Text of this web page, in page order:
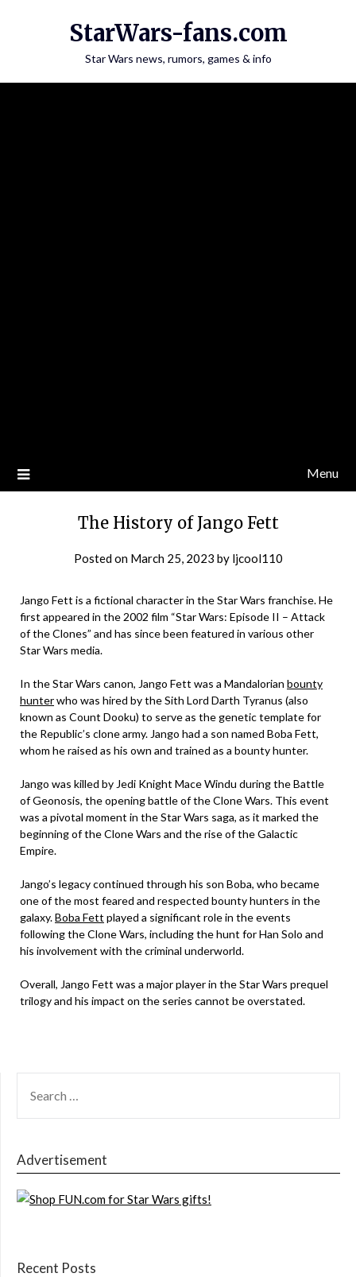
StarWars-fans.com
Star Wars news, rumors, games & info
Menu
The History of Jango Fett
Posted on March 25, 2023 by ljcool110
Jango Fett is a fictional character in the Star Wars franchise. He
first appeared in the 2002 film “Star Wars: Episode II – Attack
of the Clones” and has since been featured in various other
Star Wars media.
In the Star Wars canon, Jango Fett was a Mandalorian bounty
hunterwho was hired by the Sith Lord Darth Tyranus (also
known as Count Dooku) to serve as the genetic template for
the Republic’s clone army. Jango had a son named Boba Fett,
whom he raised as his own and trained as a bounty hunter.
Jango was killed by Jedi Knight Mace Windu during the Battle
of Geonosis, the opening battle of the Clone Wars. This event
was a pivotal moment in the Star Wars saga, as it marked the
beginning of the Clone Wars and the rise of the Galactic
Empire.
Jango’s legacy continued through his son Boba, who became
one of the most feared and respected bounty hunters in the
galaxy.Boba Fett played a significant role in the events
following the Clone Wars, including the hunt for Han Solo and
his involvement with the criminal underworld.
Overall, Jango Fett was a major player in the Star Wars prequel
trilogy and his impact on the series cannot be overstated.
FOR:
Advertisement
Recent Posts